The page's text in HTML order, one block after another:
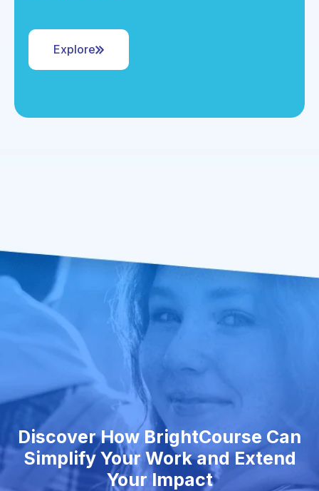
Explore
Discover How BrightCourse Can
Simplify Your Work and Extend
Your Impact